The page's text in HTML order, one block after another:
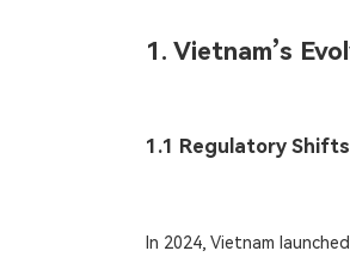
1. Vietnam’s
1.1 Regulatory
In 2024, Vietnam